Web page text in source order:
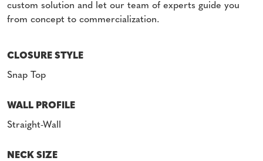
custom solution and let our team of experts guide you
from concept to commercialization.
CLOSURE STYLE
Snap Top
WALL PROFILE
Straight-Wall
NECK SIZE